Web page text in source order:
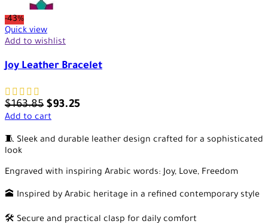
-43%
Quick view
Add to wishlist
Joy Leather Bracelet
$163.85 $93.25
Add to cart
🧵 Sleek and durable leather design crafted for a sophisticated
look
Engraved with inspiring Arabic words: Joy, Love, Freedom
🕋 Inspired by Arabic heritage in a refined contemporary style
🛠️ Secure and practical clasp for daily comfort